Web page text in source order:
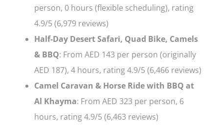
person, 0 hours (flexible scheduling), rating
4.9/5 (6,979 reviews)
Half-Day Desert Safari, Quad Bike, Camels
& BBQ: From AED 143 per person (originally
AED 187), 4 hours, rating 4.9/5 (6,466 reviews)
Camel Caravan & Horse Ride with BBQ at
Al Khayma: From AED 323 per person, 6
hours, rating 4.9/5 (6,463 reviews)